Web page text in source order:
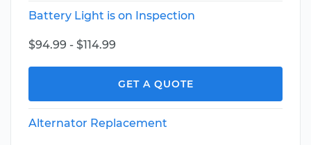
Battery Light is on Inspection
$94.99 - $114.99
GET A QUOTE
Alternator Replacement